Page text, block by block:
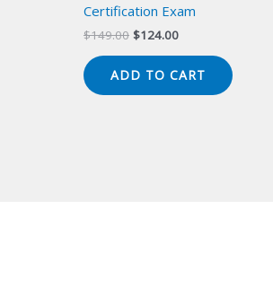
Certification Exam
$149.00 Original
$149.00.
$124.00Current
$124.00.
ADD TO CART